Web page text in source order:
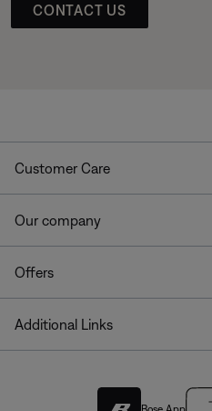
CONTACT US
Customer Care
Our company
Offers
Additional Links